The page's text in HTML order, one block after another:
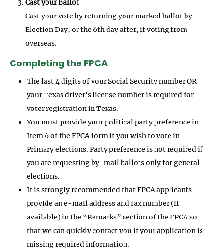
Cast your Ballot
Cast your vote by returning your marked ballot by
Election Day, or the 6th day after, if voting from
overseas.
Completing the FPCA
The last 4 digits of your Social Security number OR
your Texas driver’s license number is required for
voter registration in Texas.
You must provide your political party preference in
Item 6 of the FPCA form if you wish to vote in
Primary elections. Party preference is not required if
you are requesting by-mail ballots only for general
elections.
It is strongly recommended that FPCA applicants
provide an e-mail address and fax number (if
available) in the “Remarks” section of the FPCA so
that we can quickly contact you if your application is
missing required information.